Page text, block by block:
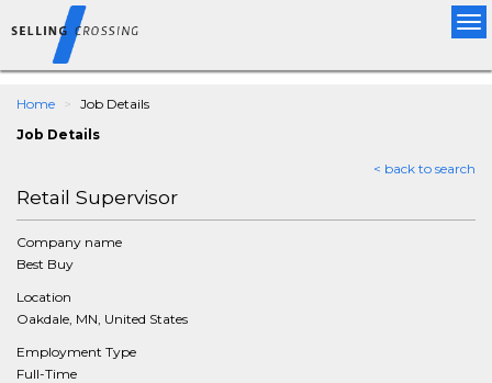
Home
Job Details
Job Details
< back to search
Retail Supervisor
Company name
Best Buy
Location
Oakdale, MN, United States
Employment Type
Full-Time